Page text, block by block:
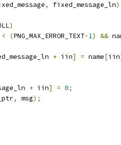
, fixed_message_ln
)
< (PNG_MAX_ERROR_TEXT-1) &&
+ iin] = name[iin
+ iin] = 0;
, msg);